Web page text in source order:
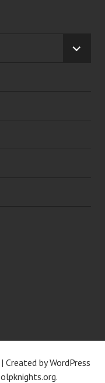
| Created by WordPress
olpknights.org.